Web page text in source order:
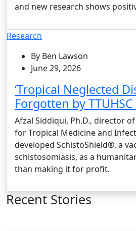
and new research shows
Research
By Ben Lawson
June 29, 2026
‘Tropical Neglected
Forgotten by
Afzal Siddiqui, Ph.D., director
for Tropical Medicine and
developed SchistoShield®, a
schistosomiasis, as a
than making it for profit.
Recent Stories